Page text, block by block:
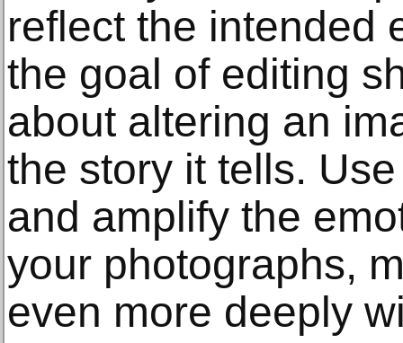
reflect the intended
the goal of editing
about altering an
the story it tells.
and amplify the
your photographs,
even more deeply